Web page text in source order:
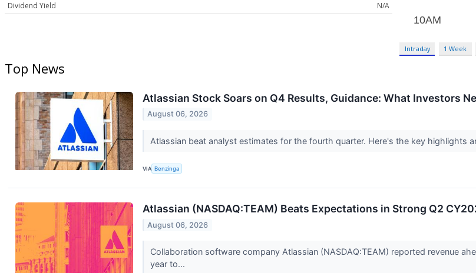
Dividend Yield
N/A
Intraday 1 Week
Top News
Atlassian Stock Soars on Q4 Results, Guidance: What Investors
August 06, 2026
Atlassian beat analyst estimates for the fourth quarter. Here's the key highlights
VIA Benzinga
Atlassian (NASDAQ:TEAM) Beats Expectations in Strong Q2
August 06, 2026
Collaboration software company Atlassian (NASDAQ:TEAM) reported revenue
year to...